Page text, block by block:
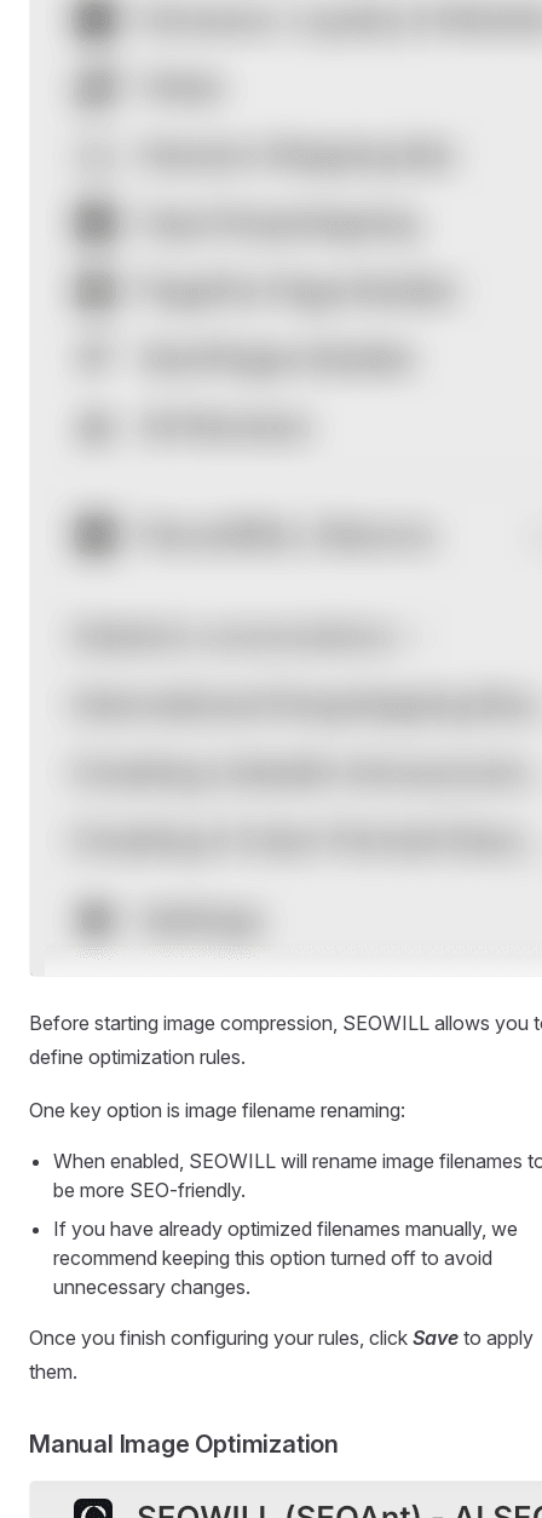
Before starting image compression, SEOWILL allows you
define optimization rules.
One key option is image filename renaming:
When enabled, SEOWILL will rename image filenames
be more SEO-friendly.
If you have already optimized filenames manually, we
recommend keeping this option turned off to avoid
unnecessary changes.
Once you finish configuring your rules, click Save to apply
them.
Manual Image Optimization